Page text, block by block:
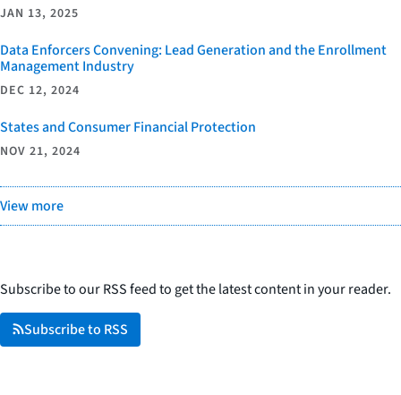
JAN 13, 2025
Data Enforcers Convening: Lead Generation and the Enrollment
Management Industry
DEC 12, 2024
States and Consumer Financial Protection
NOV 21, 2024
View more
Subscribe to our RSS feed to get the latest content in your reader.
Subscribe to RSS